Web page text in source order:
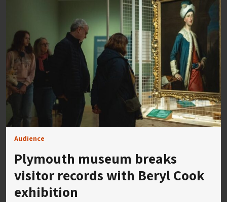
Audience
Plymouth museum breaks
visitor records with Beryl Cook
exhibition